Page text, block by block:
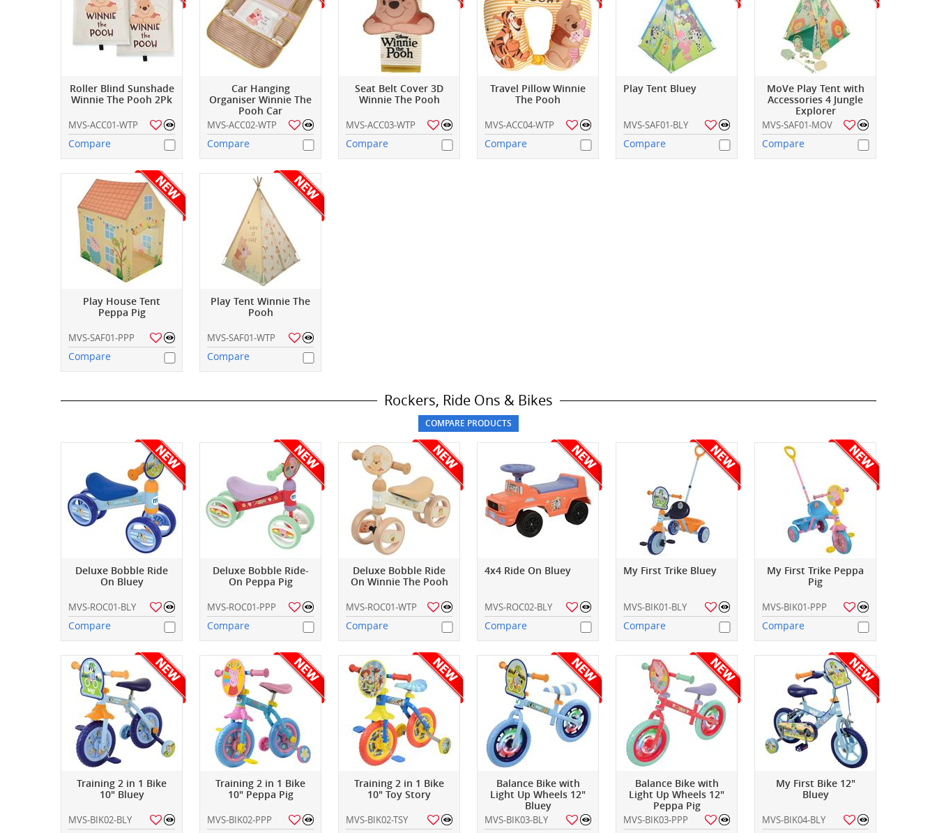
Roller Blind Sunshade
Winnie The Pooh 2Pk
MVS-ACC01-WTP
Compare
Car Hanging
Organiser Winnie The
Pooh Car
MVS-ACC02-WTP
Compare
Seat Belt Cover 3D
Winnie The Pooh
MVS-ACC03-WTP
Compare
Travel Pillow Winnie
The Pooh
MVS-ACC04-WTP
Compare
Play Tent Bluey
MVS-SAF01-BLY
Compare
MoVe Play Tent with
Accessories 4 Jungle
Explorer
MVS-SAF01-MOV
Compare
Play House Tent
Peppa Pig
MVS-SAF01-PPP
Compare
Play Tent Winnie The
Pooh
MVS-SAF01-WTP
Compare
Rockers, Ride Ons & Bikes
Deluxe Bobble Ride
On Bluey
MVS-ROC01-BLY
Compare
Deluxe Bobble Ride-
On Peppa Pig
MVS-ROC01-PPP
Compare
Deluxe Bobble Ride
On Winnie The Pooh
MVS-ROC01-WTP
Compare
4x4 Ride On Bluey
MVS-ROC02-BLY
Compare
My First Trike Bluey
MVS-BIK01-BLY
Compare
My First Trike Peppa
Pig
MVS-BIK01-PPP
Compare
Training 2 in 1 Bike
10" Bluey
MVS-BIK02-BLY
Training 2 in 1 Bike
10" Peppa Pig
MVS-BIK02-PPP
Training 2 in 1 Bike
10" Toy Story
MVS-BIK02-TSY
Balance Bike with
Light Up Wheels 12"
Bluey
MVS-BIK03-BLY
Balance Bike with
Light Up Wheels 12"
Peppa Pig
MVS-BIK03-PPP
My First Bike 12"
Bluey
MVS-BIK04-BLY